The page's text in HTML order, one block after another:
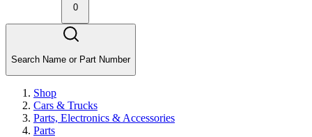
0
Search Name or Part Number
Shop
Cars & Trucks
Parts, Electronics & Accessories
Parts